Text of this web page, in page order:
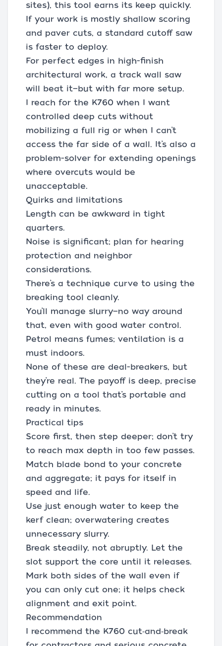
sites), this tool earns its keep quickly.
If your work is mostly shallow scoring
and paver cuts, a standard cutoff saw
is faster to deploy.
For perfect edges in high-finish
architectural work, a track wall saw
will beat it—but with far more setup.
I reach for the K760 when I want
controlled deep cuts without
mobilizing a full rig or when I can’t
access the far side of a wall. It’s also a
problem-solver for extending openings
where overcuts would be
unacceptable.
Quirks and limitations
Length can be awkward in tight
quarters.
Noise is significant; plan for hearing
protection and neighbor
considerations.
There’s a technique curve to using the
breaking tool cleanly.
You’ll manage slurry—no way around
that, even with good water control.
Petrol means fumes; ventilation is a
must indoors.
None of these are deal-breakers, but
they’re real. The payoff is deep, precise
cutting on a tool that’s portable and
ready in minutes.
Practical tips
Score first, then step deeper; don’t try
to reach max depth in too few passes.
Match blade bond to your concrete
and aggregate; it pays for itself in
speed and life.
Use just enough water to keep the
kerf clean; overwatering creates
unnecessary slurry.
Break steadily, not abruptly. Let the
slot support the core until it releases.
Mark both sides of the wall even if
you can only cut one; it helps check
alignment and exit point.
Recommendation
I recommend the K760 cut‑and‑break